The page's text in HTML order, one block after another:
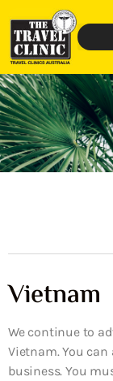
Vietnam
We continue to
Vietnam. You
business. You